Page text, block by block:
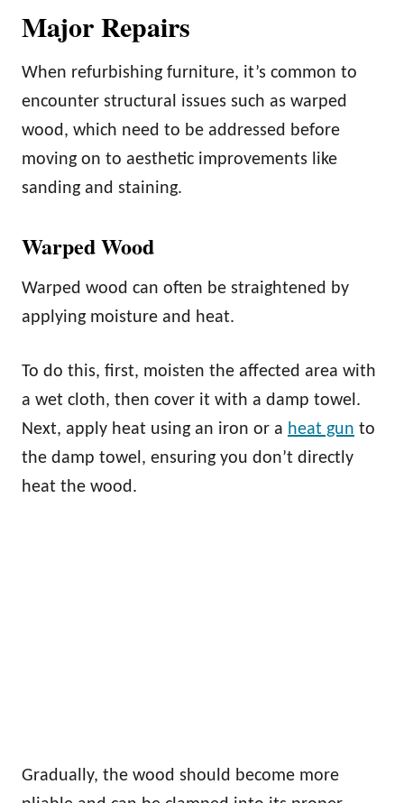
Major Repairs
When refurbishing furniture, it’s common to
encounter structural issues such as warped
wood, which need to be addressed before
moving on to aesthetic improvements like
sanding and staining.
Warped Wood
Warped wood can often be straightened by
applying moisture and heat.
To do this, first, moisten the affected area with
a wet cloth, then cover it with a damp towel.
Next, apply heat using an iron or a heat gun to
the damp towel, ensuring you don’t directly
heat the wood.
Gradually, the wood should become more